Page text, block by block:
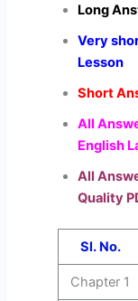
Long
Very
Lesson
Short
All
English
All
Quality
Sl. No.
Chapter 1